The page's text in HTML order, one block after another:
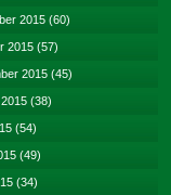
2015 (60)
2015 (57)
2015 (45)
(38)
(54)
(49)
(34)